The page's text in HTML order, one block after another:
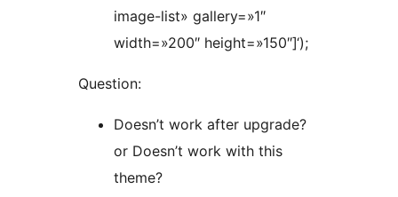
image-list» gallery=»1″
width=»200″ height=»150″]‘);
Question:
Doesn’t work after upgrade?
or Doesn’t work with this
theme?